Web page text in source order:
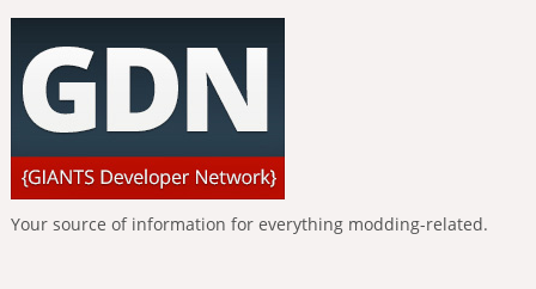
Your source of information for everything modding-related.